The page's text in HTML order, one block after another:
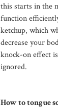
this starts in the
function
ketchup, which
decrease your
knock-on effect
ignored.
How to tongue